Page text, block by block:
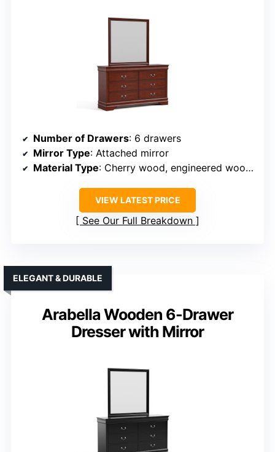
Number of Drawers: 6 drawers
Mirror Type: Attached mirror
Material Type: Cherry wood, engineered wood veneer
VIEW LATEST PRICE
See Our Full Breakdown
Arabella Wooden 6-Drawer
Dresser with Mirror
ELEGANT & DURABLE